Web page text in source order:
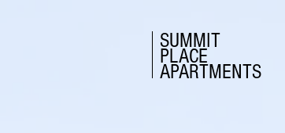
SUMMIT
PLACE
APARTMENTS